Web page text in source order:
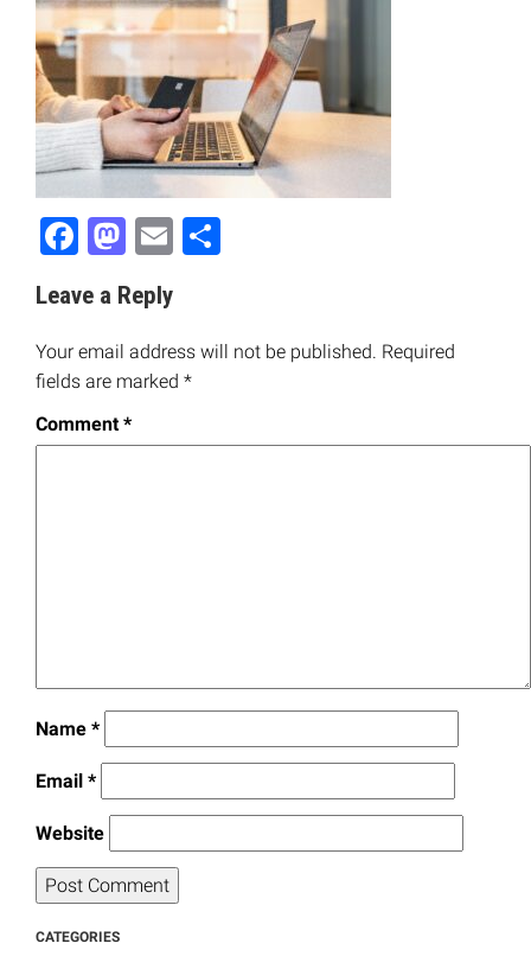
Facebook
Mastodon
Email
Leave a Reply
Your email address will not be published. Required
fields are marked *
Comment*
Name *
Email *
Website
CATEGORIES